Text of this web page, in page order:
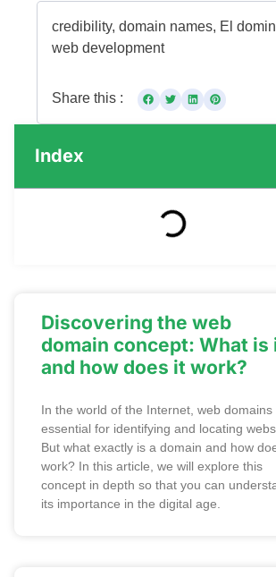
credibility, domain names, El
web development
Share this :
Index
Discovering the web
domain concept: What is
and how does it work?
In the world of the Internet, web domains
essential for identifying and locating
But what exactly is a domain and how
work? In this article, we will explore this
concept in depth so that you can
its importance in the digital age.